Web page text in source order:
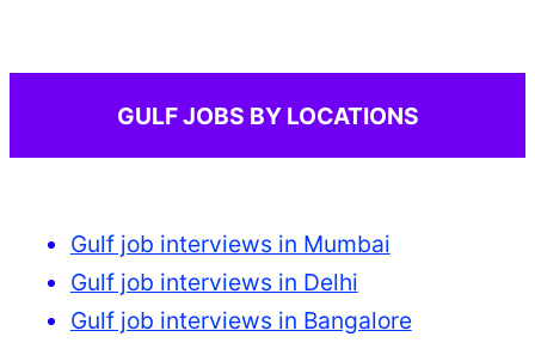
GULF JOBS BY LOCATIONS
Gulf job interviews in Mumbai
Gulf job interviews in Delhi
Gulf job interviews in Bangalore